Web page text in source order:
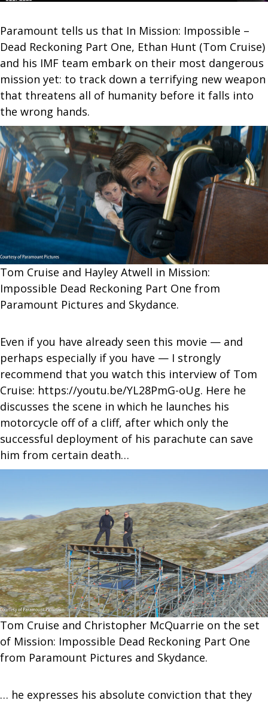
Paramount tells us that In Mission: Impossible –
Dead Reckoning Part One, Ethan Hunt (Tom Cruise)
and his IMF team embark on their most dangerous
mission yet: to track down a terrifying new weapon
that threatens all of humanity before it falls into
the wrong hands.
Tom Cruise and Hayley Atwell in Mission:
Impossible Dead Reckoning Part One from
Paramount Pictures and Skydance.
Even if you have already seen this movie — and
perhaps especially if you have — I strongly
recommend that you watch this interview of Tom
Cruise: https://youtu.be/YL28PmG-oUg. Here he
discusses the scene in which he launches his
motorcycle off of a cliff, after which only the
successful deployment of his parachute can save
him from certain death…
Tom Cruise and Christopher McQuarrie on the set
of Mission: Impossible Dead Reckoning Part One
from Paramount Pictures and Skydance.
… he expresses his absolute conviction that they